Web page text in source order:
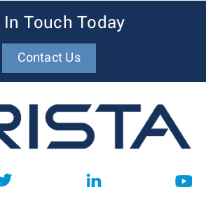
In Touch Today
Contact Us